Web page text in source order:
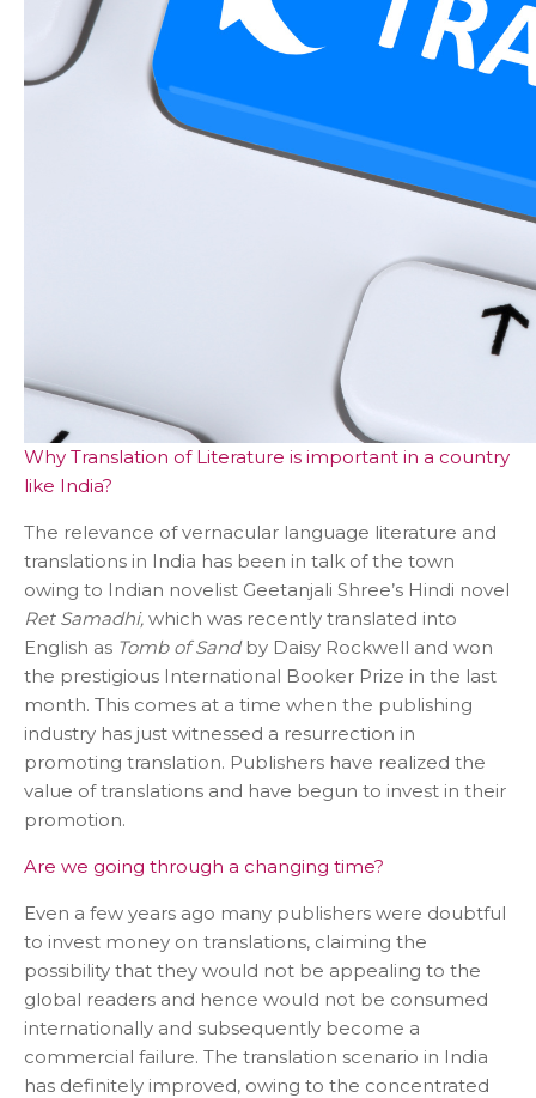
Why Translation of Literature is important in a country
like India?
The relevance of vernacular language literature and
translations in India has been in talk of the town
owing to Indian novelist Geetanjali Shree’s Hindi novel
Ret Samadhi, which was recently translated into
English as Tomb of Sandby Daisy Rockwell and won
the prestigious International Booker Prize in the last
month. This comes at a time when the publishing
industry has just witnessed a resurrection in
promoting translation. Publishers have realized the
value of translations and have begun to invest in their
promotion.
Are we going through a changing time?
Even a few years ago many publishers were doubtful
to invest money on translations, claiming the
possibility that they would not be appealing to the
global readers and hence would not be consumed
internationally and subsequently become a
commercial failure. The translation scenario in India
has definitely improved, owing to the concentrated